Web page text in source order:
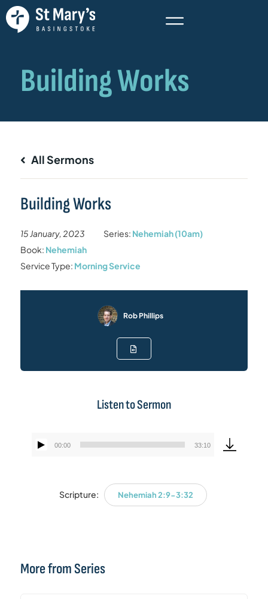
All Sermons
Building Works
15 January, 2023 Series: Nehemiah (10am)
Book: Nehemiah
Service Type: Morning Service
Rob Phillips
Listen to Sermon
Audio
00:00 33:10
Scripture: Nehemiah 2:9-3:32
More from Series